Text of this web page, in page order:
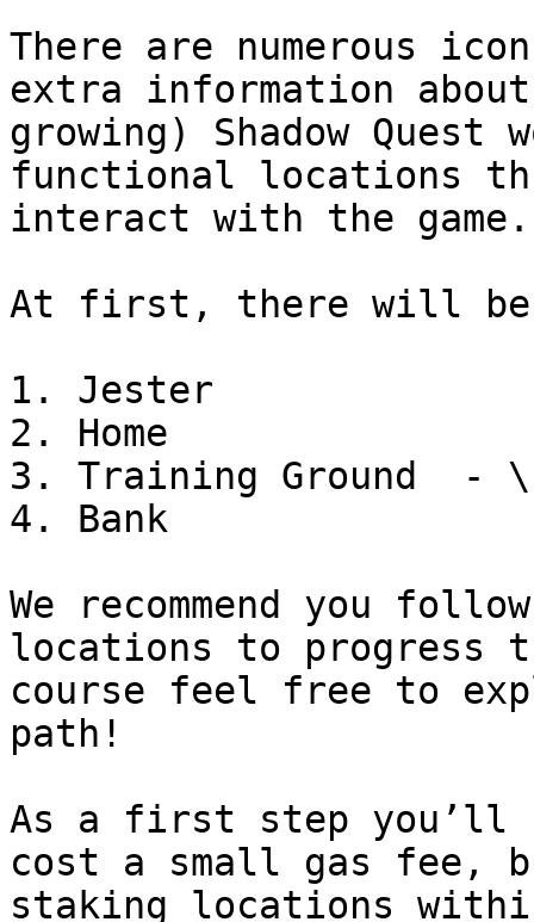
There are numerous
extra information
growing) Shadow
functional locations
interact with the game.
At first, there will be
1. Jester
2. Home
3. Training Ground  -
4. Bank
We recommend you
locations to progress
course feel free to
path!
As a first step you’ll
cost a small gas fee,
staking locations